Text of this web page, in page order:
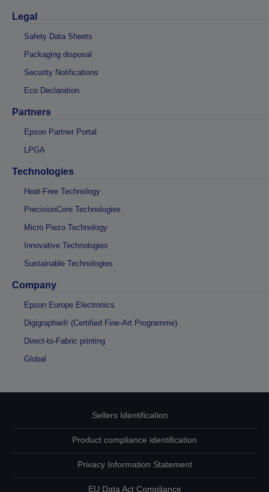
Legal
Safety Data Sheets
Packaging disposal
Security Notifications
Eco Declaration
Partners
Epson Partner Portal
LPGA
Technologies
Heat-Free Technology
PrecisionCore Technologies
Micro Piezo Technology
Innovative Technologies
Sustainable Technologies
Company
Epson Europe Electronics
Digigraphie® (Certified Fine-Art Programme)
Direct-to-Fabric printing
Global
Sellers Identification
Product compliance identification
Privacy Information Statement
EU Data Act Compliance